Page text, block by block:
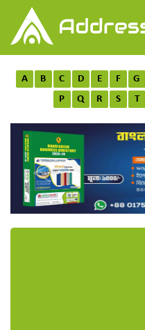
A B C D E F G
P
Q R S T